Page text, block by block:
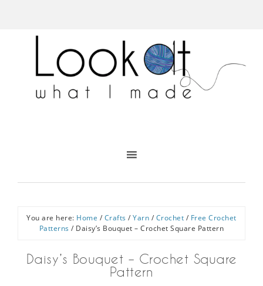
You are here: Home / Crafts / Yarn / Crochet / Free Crochet
Patterns / Daisy’s Bouquet – Crochet Square Pattern
Daisy’s Bouquet – Crochet Square
Pattern